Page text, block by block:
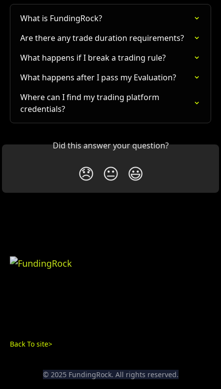
What is FundingRock?
Are there any trade duration requirements?
What happens if I break a trading rule?
What happens after I pass my Evaluation?
Where can I find my trading platform
credentials?
Did this answer your question?
😞 😐 😃
Back To site>
© 2025 FundingRock. All rights reserved.